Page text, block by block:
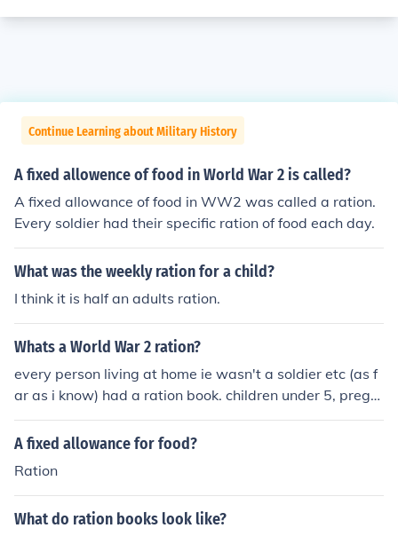
Continue Learning about Military History
A fixed allowence of food in World War 2 is called?
A fixed allowance of food in WW2 was called a ration.
Every soldier had their specific ration of food each day.
What was the weekly ration for a child?
I think it is half an adults ration.
Whats a World War 2 ration?
every person living at home ie wasn't a soldier etc (as f
ar as i know) had a ration book. children under 5, pregn
ant women and nursing mothers had green books, child
ren between 5-16 had a blue book and everyone elses
A fixed allowance for food?
Ration
What do ration books look like?